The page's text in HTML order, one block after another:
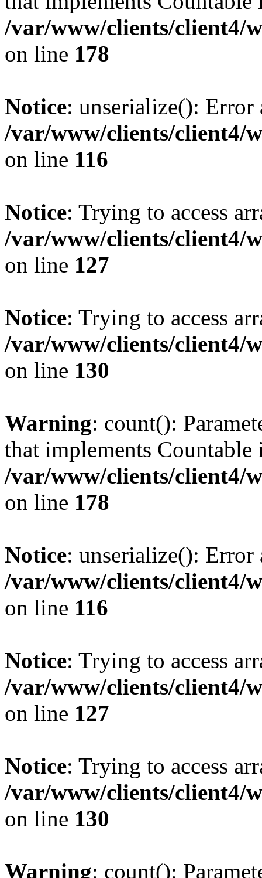
/var/www/clients/client4/
on line 178
Notice: unserialize():
/var/www/clients/client4/
on line 116
Notice: Trying to access
/var/www/clients/client4/
on line 127
Notice: Trying to access
/var/www/clients/client4/
on line 130
Warning: count():
that implements Countable
/var/www/clients/client4/
on line 178
Notice: unserialize():
/var/www/clients/client4/
on line 116
Notice: Trying to access
/var/www/clients/client4/
on line 127
Notice: Trying to access
/var/www/clients/client4/
on line 130
Warning: count():